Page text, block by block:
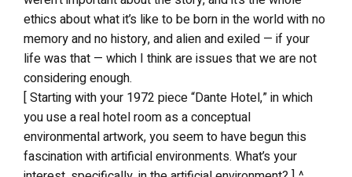
ethics about what it’s like to be born in the world with no
memory and no history, and alien and exiled — if your
life was that — which I think are issues that we are not
considering enough.
[ Starting with your 1972 piece “Dante Hotel,” in which
you use a real hotel room as a conceptual
environmental artwork, you seem to have begun this
fascination with artificial environments. What’s your